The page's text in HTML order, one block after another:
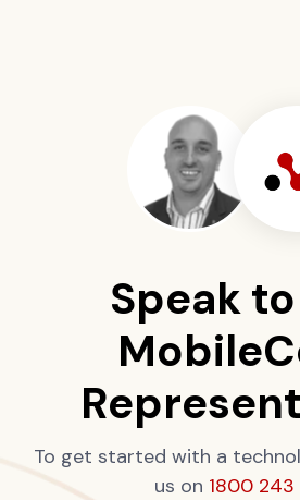
Speak
To get started with a
us on 1800 243